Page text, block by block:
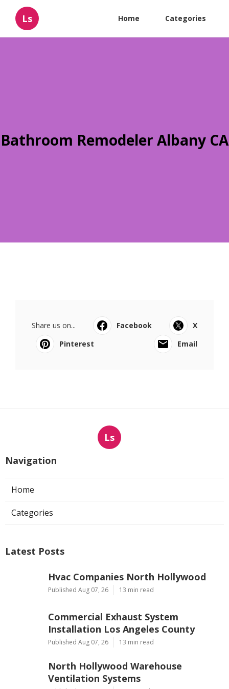
Ls Home Categories
Bathroom Remodeler Albany CA
Share us on... Facebook
X
Pinterest
Email
Ls
Navigation
Home
Categories
Latest Posts
Hvac Companies North Hollywood
Published Aug 07, 26 13 min read
Commercial Exhaust System
Installation Los Angeles County
Published Aug 07, 26 13 min read
North Hollywood Warehouse
Ventilation Systems